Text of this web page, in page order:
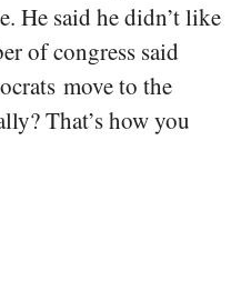
He said he didn’t like
of congress said
move to the
That’s how you